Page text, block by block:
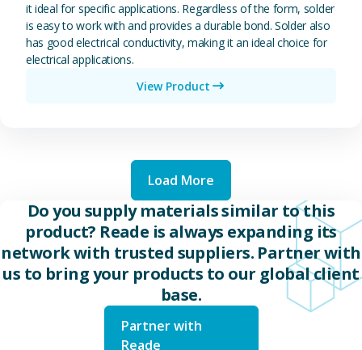
it ideal for specific applications. Regardless of the form, solder
is easy to work with and provides a durable bond. Solder also
has good electrical conductivity, making it an ideal choice for
electrical applications.
View Product
Load More
Do you supply materials similar to this
product? Reade is always expanding its
network with trusted suppliers. Partner with
us to bring your products to our global client
base.
Partner with
Reade